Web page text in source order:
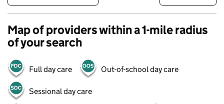
Map of providers within a 1-mile radius
of your search
Full day care Out-of-school day care
Sessional day care